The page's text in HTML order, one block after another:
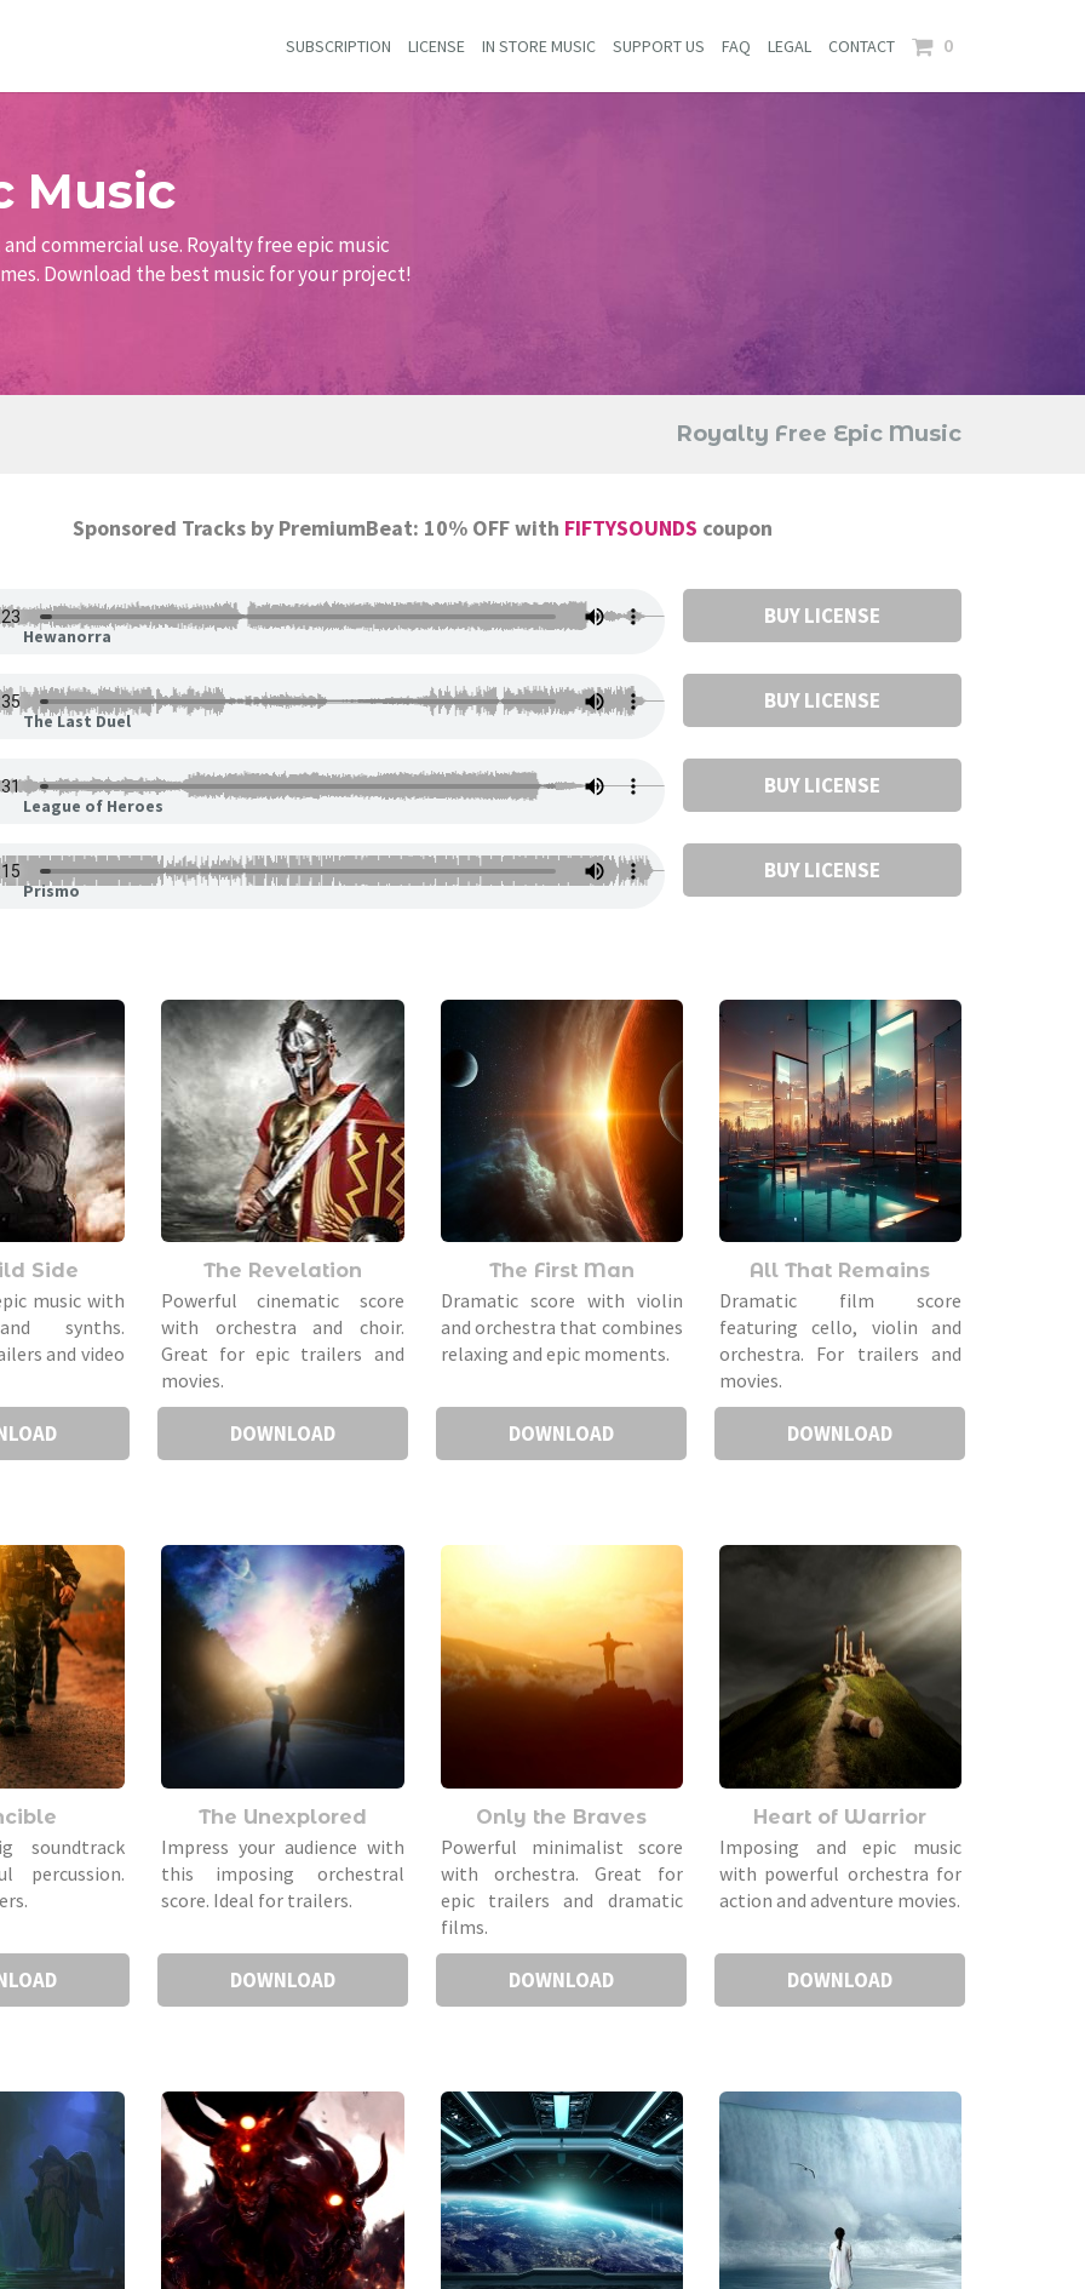
SUBSCRIPTION LICENSE IN STORE MUSIC SUPPORT US FAQ LEGAL CONTACT 0
Music
commercial use. Royalty free epic music
Download the best music for your project!
Royalty Free Epic Music
Sponsored Tracks by PremiumBeat: 10% OFF with FIFTYSOUNDS coupon
Hewanorra
BUY LICENSE
The Last Duel
BUY LICENSE
League of Heroes
BUY LICENSE
Prismo
BUY LICENSE
Side
music with
synths.
and video
The Revelation
Powerful cinematic score
with orchestra and choir.
Great for epic trailers and
movies.
DOWNLOAD
The First Man
Dramatic score with violin
and orchestra that combines
relaxing and epic moments.
DOWNLOAD
All That Remains
Dramatic film score
featuring cello, violin and
orchestra. For trailers and
movies.
DOWNLOAD
soundtrack
percussion.
The Unexplored
Impress your audience with
this imposing orchestral
score. Ideal for trailers.
DOWNLOAD
Only the Braves
Powerful minimalist score
with orchestra. Great for
epic trailers and dramatic
films.
DOWNLOAD
Heart of Warrior
Imposing and epic music
with powerful orchestra for
action and adventure movies.
DOWNLOAD